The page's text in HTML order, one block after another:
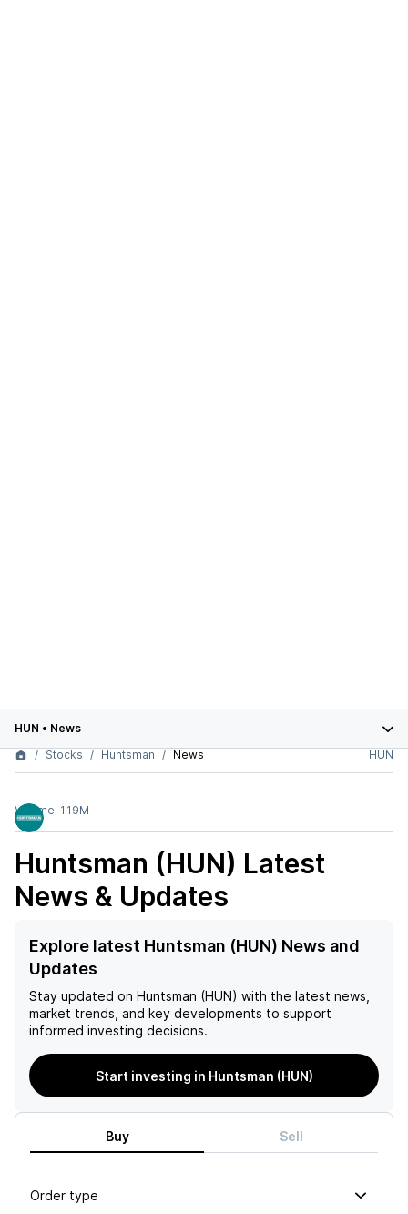
HUN • News
Stocks
Huntsman News HUN
Volume: 1.19M
Huntsman (HUN) Latest
News & Updates
Explore latest Huntsman (HUN) News and
Updates
Stay updated on Huntsman (HUN) with the latest news,
market trends, and key developments to support
informed investing decisions.
Start investing in Huntsman (HUN)
Buy Sell
Order type